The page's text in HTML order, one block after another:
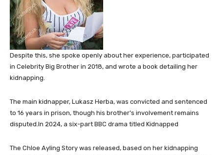
Despite this, she spoke openly about her experience, participated
in Celebrity Big Brother in 2018, and wrote a book detailing her
kidnapping.
The main kidnapper, Lukasz Herba, was convicted and sentenced
to 16 years in prison, though his brother’s involvement remains
disputed.In 2024, a six-part BBC drama titled Kidnapped
The Chloe Ayling Story was released, based on her kidnapping